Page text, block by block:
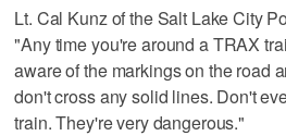
Lt. Cal Kunz of the Salt Lake City
"Any time you're around a TRAX
aware of the markings on the road
don't cross any solid lines. Don't
train. They're very dangerous."